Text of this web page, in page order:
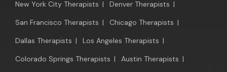
New York City Therapists | Denver Therapists |
San Francisco Therapists | Chicago Therapists |
Dallas Therapists | Los Angeles Therapists |
Colorado Springs Therapists | Austin Therapists |